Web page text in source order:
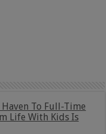
To Full-Time
Life With Kids Is